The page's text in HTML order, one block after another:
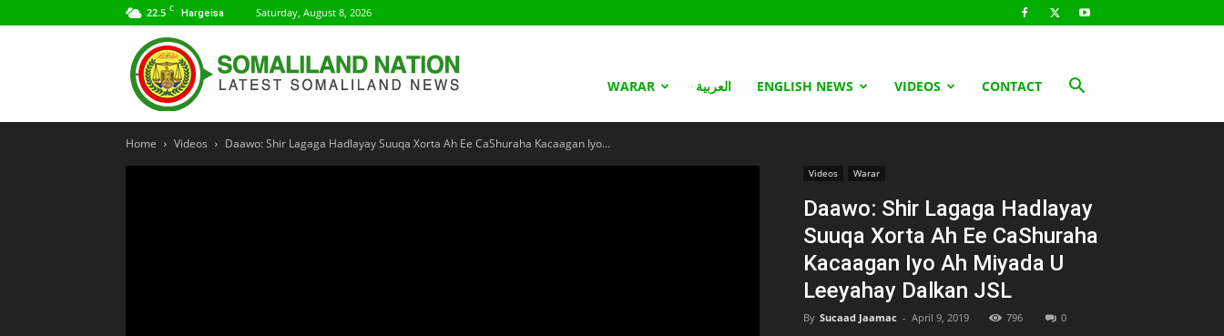
22.5 C Hargeisa Saturday, August 8, 2026
Nation
WARAR العربية ENGLISH NEWS VIDEOS CONTACT
Home Videos Daawo: Shir Lagaga Hadlayay Suuqa Xorta Ah Ee CaShuraha Kacaagan Iyo...
Videos Warar
Daawo: Shir Lagaga Hadlayay
Suuqa Xorta Ah Ee CaShuraha
Kacaagan Iyo Ah Miyada U
Leeyahay Dalkan JSL
By Sucaad Jaamac - April 9, 2019 796 0